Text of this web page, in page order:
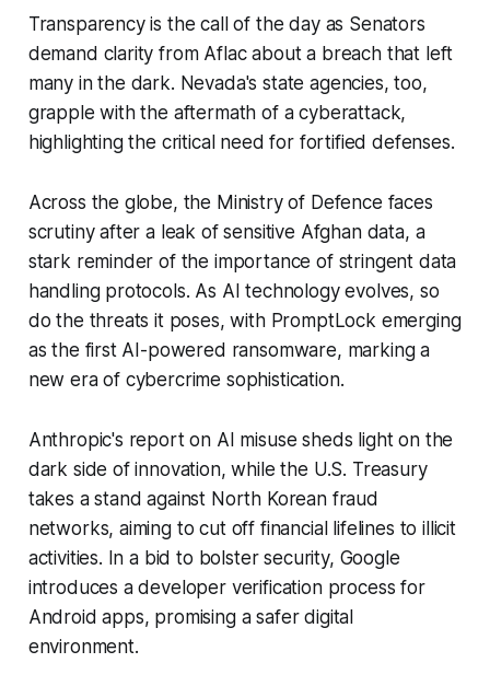
Transparency is the call of the day as Senators
demand clarity from Aflac about a breach that left
many in the dark. Nevada's state agencies, too,
grapple with the aftermath of a cyberattack,
highlighting the critical need for fortified defenses.
Across the globe, the Ministry of Defence faces
scrutiny after a leak of sensitive Afghan data, a
stark reminder of the importance of stringent data
handling protocols. As AI technology evolves, so
do the threats it poses, with PromptLock emerging
as the first AI-powered ransomware, marking a
new era of cybercrime sophistication.
Anthropic's report on AI misuse sheds light on the
dark side of innovation, while the U.S. Treasury
takes a stand against North Korean fraud
networks, aiming to cut off financial lifelines to illicit
activities. In a bid to bolster security, Google
introduces a developer verification process for
Android apps, promising a safer digital
environment.